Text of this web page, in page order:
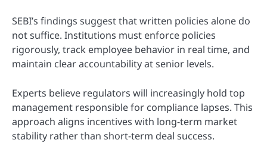
SEBI’s findings suggest that written policies alone do
not suffice. Institutions must enforce policies
rigorously, track employee behavior in real time, and
maintain clear accountability at senior levels.
Experts believe regulators will increasingly hold top
management responsible for compliance lapses. This
approach aligns incentives with long-term market
stability rather than short-term deal success.